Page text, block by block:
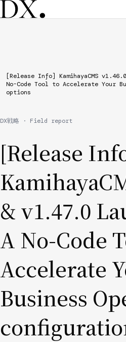
Skip
to
Breadcrumb
[Release Info] KamihayaCMS
No-Code Tool to Accelerate Your
options
DX戦略 · Field report
[Release
& v1.47.0
A No-Code
Accelerate
Business